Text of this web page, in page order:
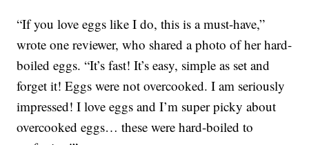
“If you love eggs like I do, this is a must-have,”
wrote one reviewer, who shared a photo of her hard-
boiled eggs. “It’s fast! It’s easy, simple as set and
forget it! Eggs were not overcooked. I am seriously
impressed! I love eggs and I’m super picky about
overcooked eggs… these were hard-boiled to